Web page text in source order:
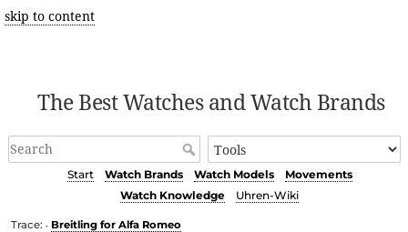
skip to content
The Best Watches and Watch Brands
Start Watch Brands Watch Models
Movements
Watch Knowledge
Uhren-Wiki
Trace: • Breitling for Alfa Romeo